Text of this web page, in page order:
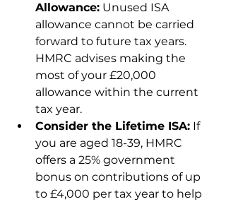
Allowance: Unused ISA
allowance cannot be carried
forward to future tax years.
HMRC advises making the
most of your £20,000
allowance within the current
tax year.
Consider the Lifetime ISA: If
you are aged 18-39, HMRC
offers a 25% government
bonus on contributions of up
to £4,000 per tax year to help